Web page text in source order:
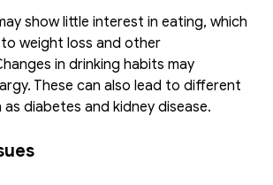
show little interest in eating, which
weight loss and other
in drinking habits may
These can also lead to different
diabetes and kidney disease.